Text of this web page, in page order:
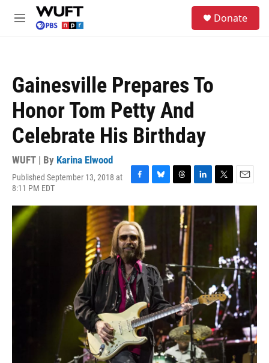
Skip to main content
M
Donate
Gainesville Prepares To
Honor Tom Petty And
Celebrate His Birthday
WUFT | By Karina Elwood
Published September 13, 2018 at
8:11 PM EDT
F
c
e
b
o
o
k
B
u
k
y
T
r
L
n
e
n
T
i
E
a
i
l